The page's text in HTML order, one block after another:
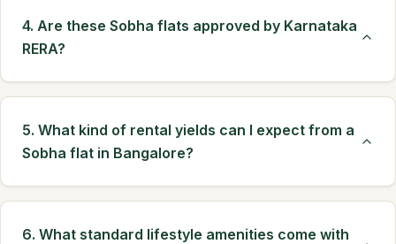
4. Are these Sobha flats approved by Karnataka
RERA?
5. What kind of rental yields can I expect from a
Sobha flat in Bangalore?
6. What standard lifestyle amenities come with